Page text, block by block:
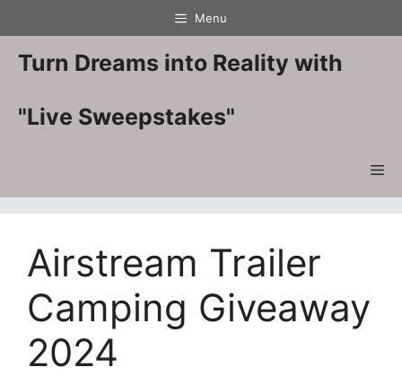
to
content
Menu
Turn Dreams into Reality with
"Live Sweepstakes"
Airstream Trailer
Camping Giveaway
2024